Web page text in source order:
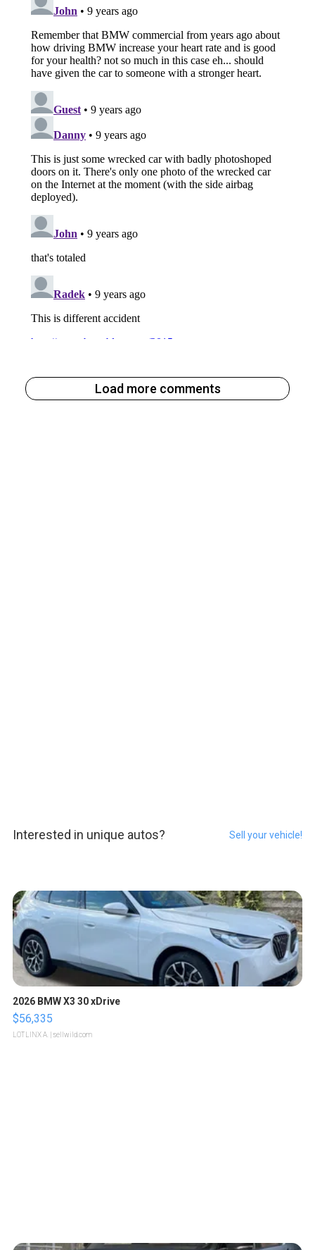
Load more comments
Interested in unique autos? Sell your vehicle!
2026 BMW X3 30 xDrive
$56,335
LOTLINX A. | sellwild.com